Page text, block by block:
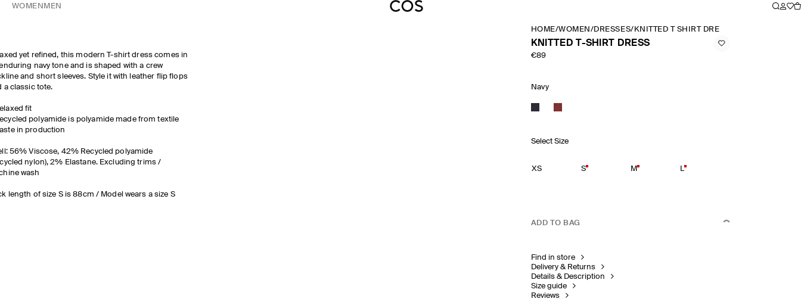
WOMEN MEN
yet refined, this modern T-shirt dress comes in
navy tone and is shaped with a crew
and short sleeves. Style it with leather flip flops
a classic tote.
fit
polyamide is polyamide made from textile
in production
56% Viscose, 42% Recycled polyamide
nylon), 2% Elastane. Excluding trims /
wash
length of size S is 88cm / Model wears a size S
HOME/WOMEN /DRESSES/ KNITTED T SHIRT DRESS
KNITTED T-SHIRT DRESS
€89
Navy
Select Size
XS S M L
ADD TO BAG
Find in store
Delivery & Returns
Details & Description
Size guide
Reviews